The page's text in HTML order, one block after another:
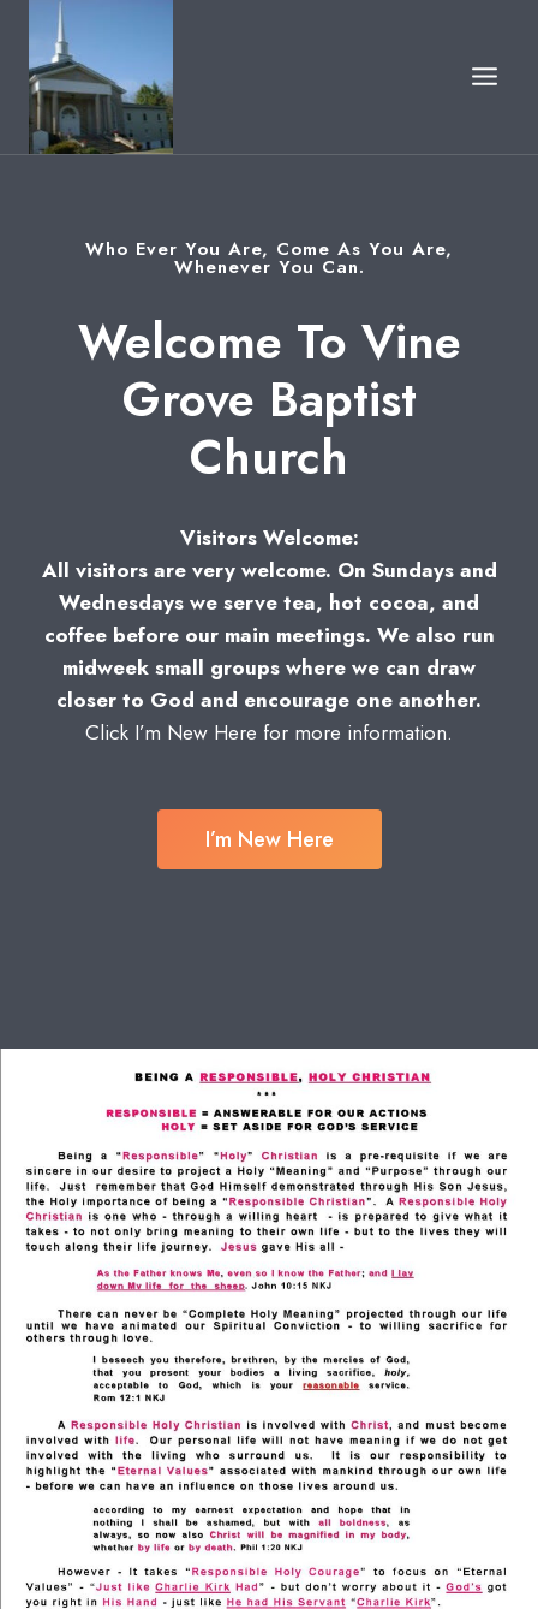
content
Who Ever You Are, Come As You Are,
Whenever You Can.
Welcome To Vine
Grove Baptist
Church
Visitors Welcome:
All visitors are very welcome. On Sundays and
Wednesdays we serve tea, hot cocoa, and
coffee before our main meetings. We also run
midweek small groups where we can draw
closer to God and encourage one another.
Click I’m New Here for more information.
I’m New Here